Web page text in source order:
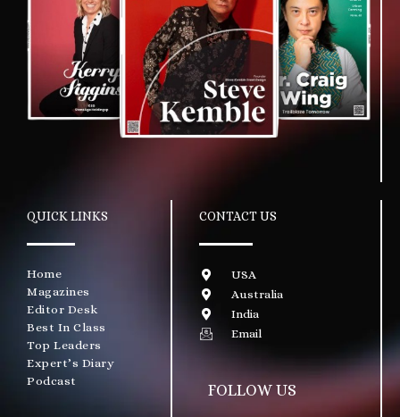
QUICK LINKS
Home
Magazines
Editor Desk
Best In Class
Top Leaders
Expert’s Diary
Podcast
CONTACT US
USA
Australia
India
Email
FOLLOW US